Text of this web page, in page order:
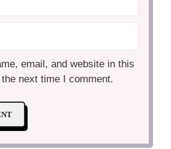
email, and website in this
next time I comment.